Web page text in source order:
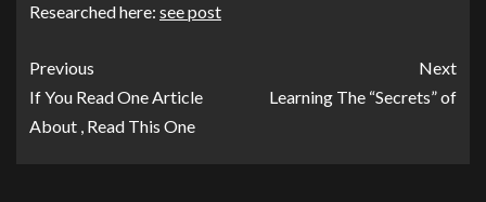
Researched here: see post
Previous
If You Read One Article
About , Read This One
Next
Learning The “Secrets” of